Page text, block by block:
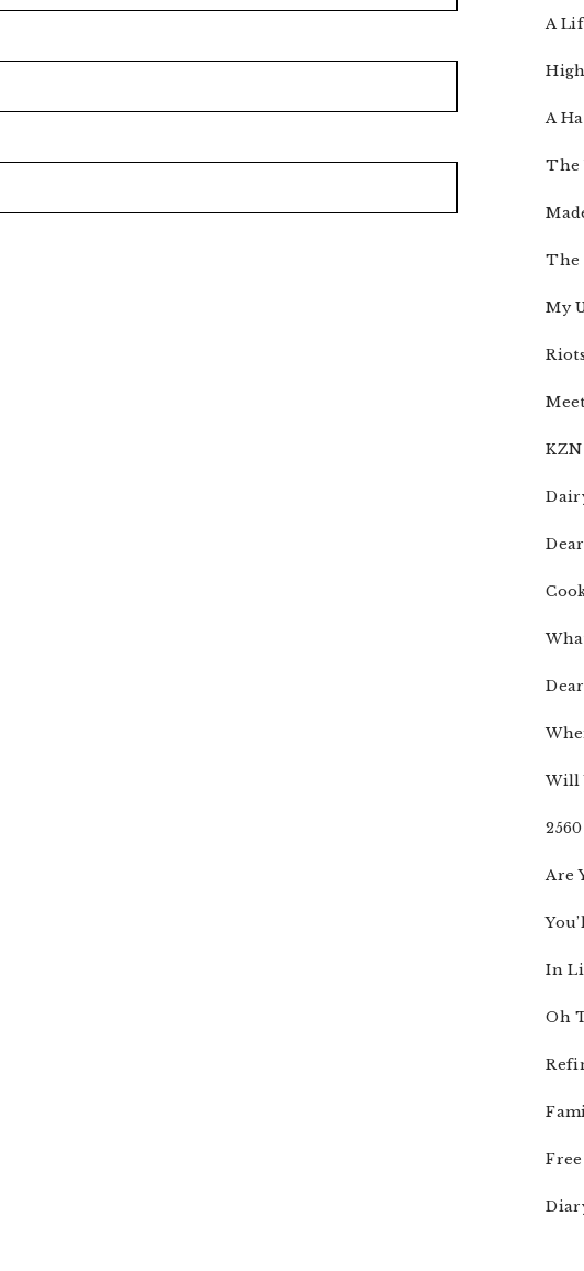
A
A
The
The
My
Will
Are
In
Oh